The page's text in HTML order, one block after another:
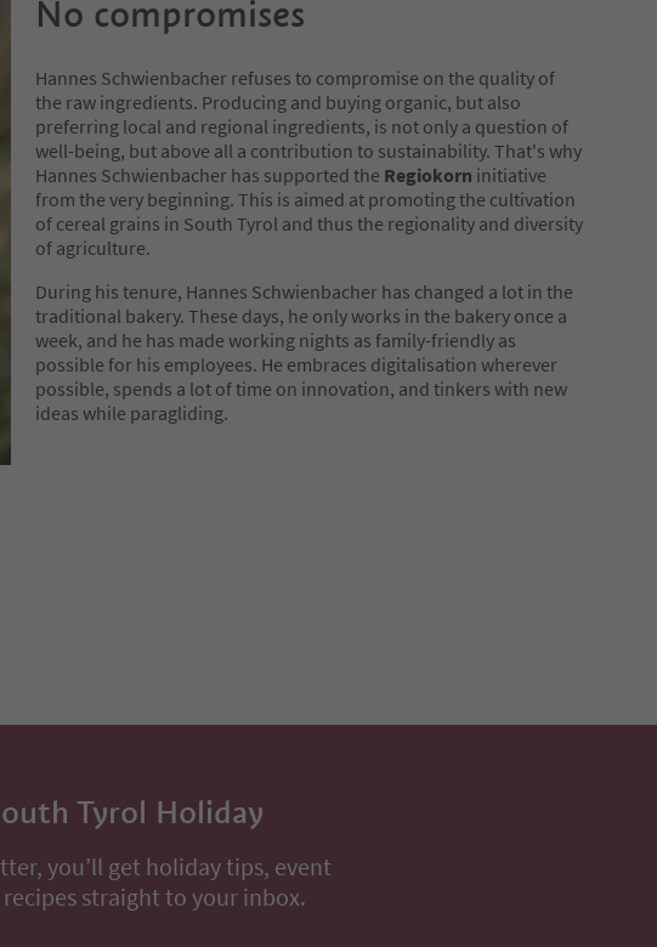
No compromises
Hannes Schwienbacher refuses to compromise on the quality of
the raw ingredients. Producing and buying organic, but also
preferring local and regional ingredients, is not only a question of
well-being, but above all a contribution to sustainability. That's why
Hannes Schwienbacher has supported the Regiokorn initiative
from the very beginning. This is aimed at promoting the cultivation
of cereal grains in South Tyrol and thus the regionality and diversity
of agriculture.
During his tenure, Hannes Schwienbacher has changed a lot in the
traditional bakery. These days, he only works in the bakery once a
week, and he has made working nights as family-friendly as
possible for his employees. He embraces digitalisation wherever
possible, spends a lot of time on innovation, and tinkers with new
ideas while paragliding.
Tyrol Holiday
you’ll get holiday tips, event
straight to your inbox.